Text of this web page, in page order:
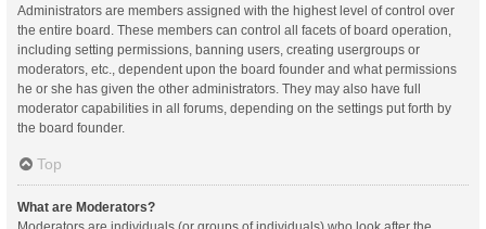
Administrators are members assigned with the highest level of control over
the entire board. These members can control all facets of board operation,
including setting permissions, banning users, creating usergroups or
moderators, etc., dependent upon the board founder and what permissions
he or she has given the other administrators. They may also have full
moderator capabilities in all forums, depending on the settings put forth by
the board founder.
Top
What are Moderators?